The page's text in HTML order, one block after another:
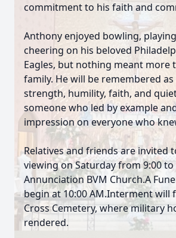
commitment to his faith and
Anthony enjoyed bowling,
cheering on his beloved
Eagles, but nothing meant more
family. He will be remembered
strength, humility, faith, and
someone who led by example
impression on everyone who
Relatives and friends are invited
viewing on Saturday from 9:00 to
Annunciation BVM Church.A
begin at 10:00 AM.Interment will
Cross Cemetery, where military
rendered.